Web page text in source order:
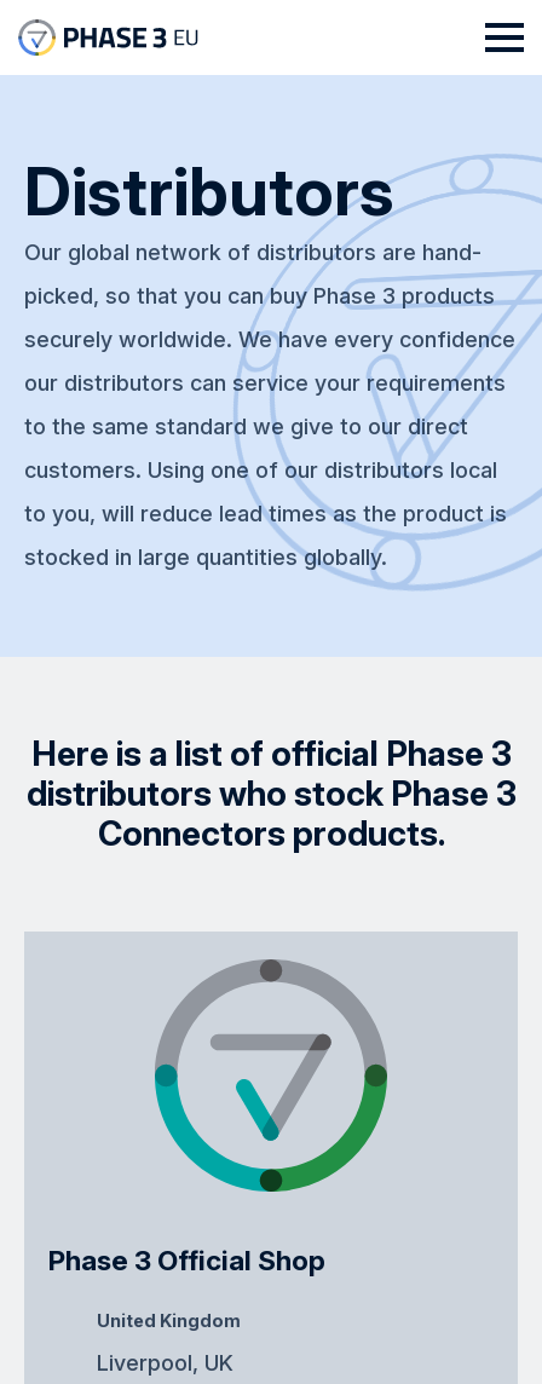
Distributors
Our global network of distributors are hand-
picked, so that you can buy Phase 3 products
securely worldwide. We have every confidence
our distributors can service your requirements
to the same standard we give to our direct
customers. Using one of our distributors local
to you, will reduce lead times as the product is
stocked in large quantities globally.
Here is a list of official Phase 3
distributors who stock Phase 3
Connectors products.
Phase 3 Official Shop
United Kingdom
Liverpool, UK